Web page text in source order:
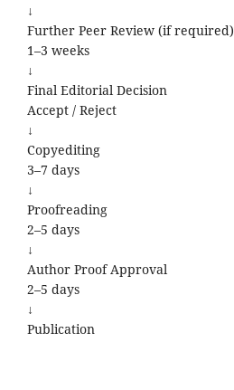
↓
Further Peer Review (if required)
1–3 weeks
↓
Final Editorial Decision
Accept / Reject
↓
Copyediting
3–7 days
↓
Proofreading
2–5 days
↓
Author Proof Approval
2–5 days
↓
Publication